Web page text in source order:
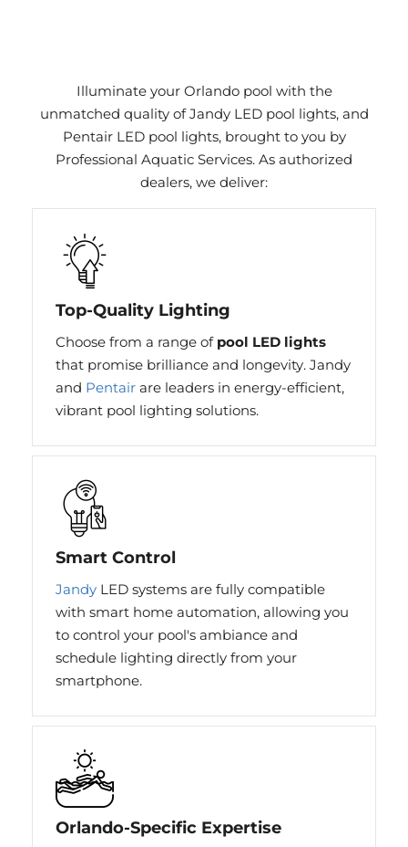
Illuminate your Orlando pool with the
unmatched quality of Jandy LED pool lights, and
Pentair LED pool lights, brought to you by
Professional Aquatic Services. As authorized
dealers, we deliver:
Top-Quality Lighting
Choose from a range of pool LED lights
that promise brilliance and longevity. Jandy
and Pentair are leaders in energy-efficient,
vibrant pool lighting solutions.
Smart Control
Jandy LED systems are fully compatible
with smart home automation, allowing you
to control your pool's ambiance and
schedule lighting directly from your
smartphone.
Orlando-Specific Expertise